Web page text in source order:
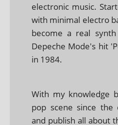
electronic music.
with minimal electro
become a real
Depeche Mode's hit
in 1984.
With my knowledge
pop scene since
and publish all about